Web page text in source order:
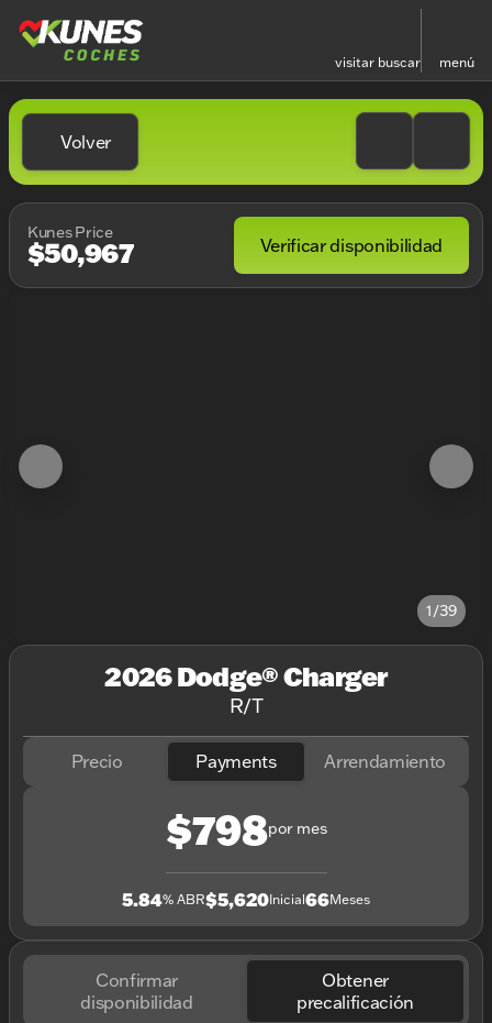
visitar buscar menú
Volver
Kunes Price
$50,967 Verificar disponibilidad
1/39
2026 Dodge® Charger
R/T
Precio Payments Arrendamiento
$798por mes
5.84% ABR$5,620Inicial66Meses
Confirmar
disponibilidad
Obtener
precalificación